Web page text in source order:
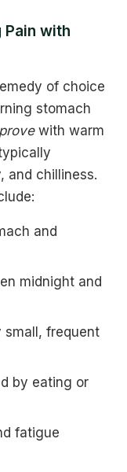
Pain with
of choice
stomach
with warm
and chilliness.
and
midnight and
small, frequent
by eating or
fatigue